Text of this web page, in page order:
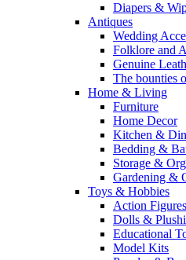
Diapers &
Antiques
Wedding
Folklore and
Genuine
The bounties
Home & Living
Furniture
Home Decor
Kitchen &
Bedding &
Storage &
Gardening &
Toys & Hobbies
Action Figures
Dolls &
Educational
Model Kits